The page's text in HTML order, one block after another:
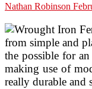
Nathan Robinson
from simple and
the possible for
making use of
really durable and